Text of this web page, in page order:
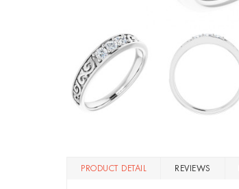
PRODUCT DETAIL REVIEWS